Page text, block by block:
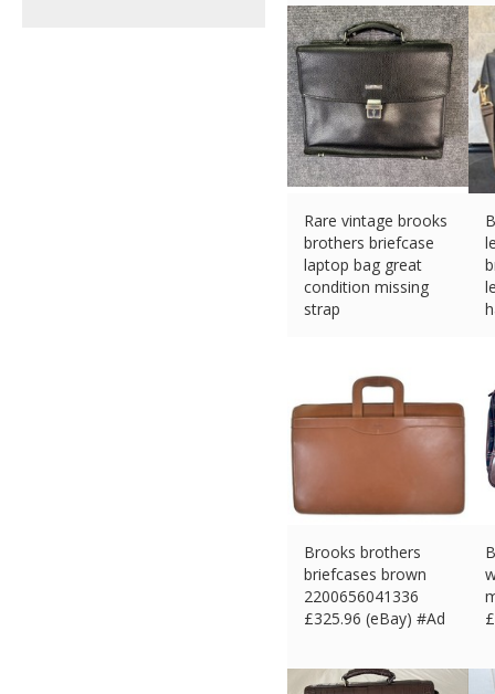
Rare vintage brooks
brothers briefcase
laptop bag great
condition missing
strap
Brooks brothers
briefcases brown
2200656041336
£325.96 (eBay) #Ad
£